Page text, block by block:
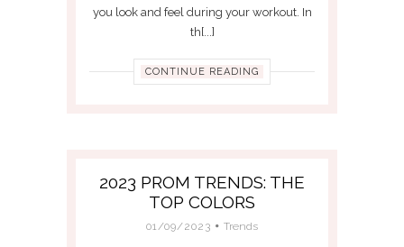
you look and feel during your workout. In
th[...]
CONTINUE READING
2023 PROM TRENDS: THE
TOP COLORS
01/09/2023 Trends